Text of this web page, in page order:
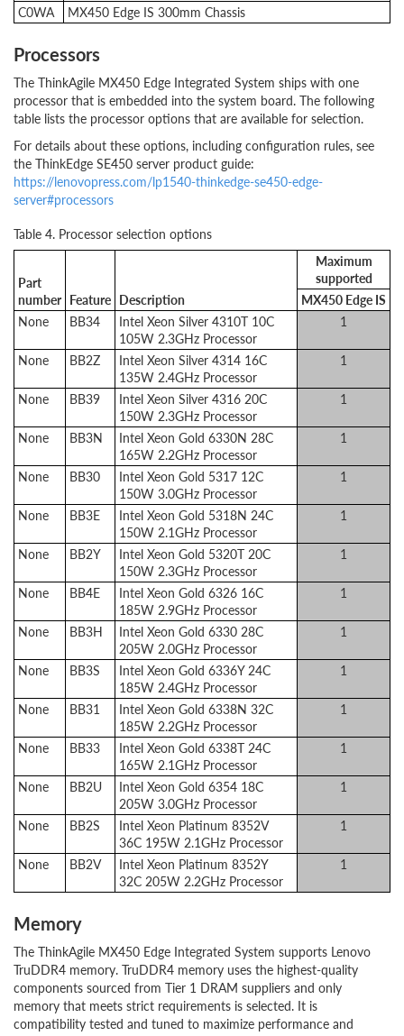
C0WA
MX450 Edge IS 300mm Chassis
Processors
The ThinkAgile MX450 Edge Integrated System ships with one
processor that is embedded into the system board. The following
table lists the processor options that are available for selection.
For details about these options, including configuration rules, see
the ThinkEdge SE450 server product guide:
https://lenovopress.com/lp1540-thinkedge-se450-edge-
server#processors
Table 4. Processor selection options
Part
number Feature Description
Maximum
supported
MX450 Edge IS
None
BB34
Intel Xeon Silver 4310T 10C
105W 2.3GHz Processor
1
None BB2Z
Intel Xeon Silver 4314 16C
135W 2.4GHz Processor
1
None BB39
Intel Xeon Silver 4316 20C
150W 2.3GHz Processor
1
None BB3N
Intel Xeon Gold 6330N 28C
165W 2.2GHz Processor
1
None BB30
Intel Xeon Gold 5317 12C
150W 3.0GHz Processor
1
None BB3E
Intel Xeon Gold 5318N 24C
150W 2.1GHz Processor
1
None BB2Y
Intel Xeon Gold 5320T 20C
150W 2.3GHz Processor
1
None BB4E
Intel Xeon Gold 6326 16C
185W 2.9GHz Processor
1
None BB3H
Intel Xeon Gold 6330 28C
205W 2.0GHz Processor
1
None BB3S
Intel Xeon Gold 6336Y 24C
185W 2.4GHz Processor
1
None BB31
Intel Xeon Gold 6338N 32C
185W 2.2GHz Processor
1
None BB33
Intel Xeon Gold 6338T 24C
165W 2.1GHz Processor
1
None BB2U
Intel Xeon Gold 6354 18C
205W 3.0GHz Processor
1
None BB2S
Intel Xeon Platinum 8352V
36C 195W 2.1GHz Processor
1
None BB2V
Intel Xeon Platinum 8352Y
32C 205W 2.2GHz Processor
1
Memory
The ThinkAgile MX450 Edge Integrated System supports Lenovo
TruDDR4 memory. TruDDR4 memory uses the highest-quality
components sourced from Tier 1 DRAM suppliers and only
memory that meets strict requirements is selected. It is
compatibility tested and tuned to maximize performance and